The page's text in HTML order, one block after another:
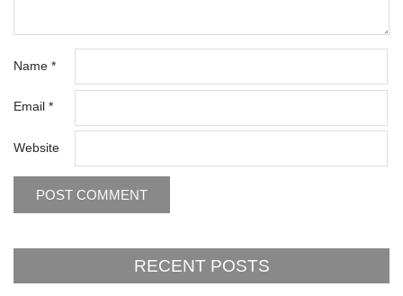
Name *
Email *
Website
RECENT POSTS